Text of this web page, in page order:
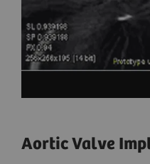
Aortic Valve